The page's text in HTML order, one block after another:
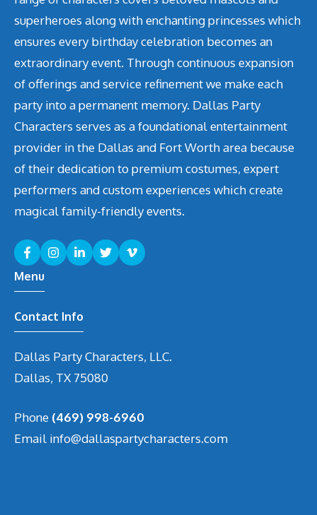
superheroes along with enchanting princesses which
ensures every birthday celebration becomes an
extraordinary event. Through continuous expansion
of offerings and service refinement we make each
party into a permanent memory. Dallas Party
Characters serves as a foundational entertainment
provider in the Dallas and Fort Worth area because
of their dedication to premium costumes, expert
performers and custom experiences which create
magical family-friendly events.
Menu
Contact Info
Dallas Party Characters, LLC.
Dallas, TX 75080
Phone (469) 998-6960
Email info@dallaspartycharacters.com